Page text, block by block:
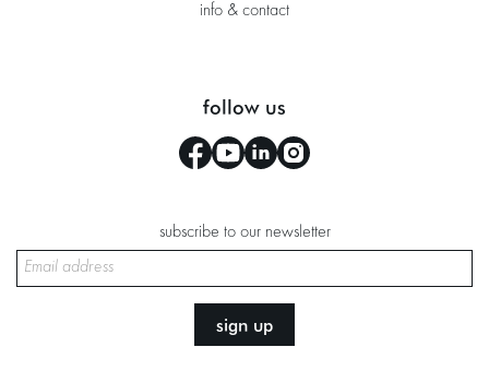
info & contact
follow us
subscribe to our newsletter
sign up